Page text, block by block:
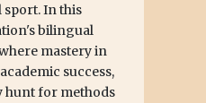
sport. In this
bilingual
mastery in
success,
hunt for methods